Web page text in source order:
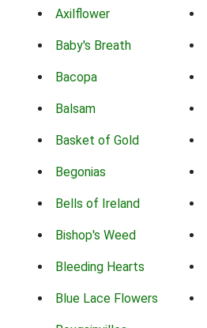
Axilflower
Baby's Breath
Bacopa
Balsam
Basket of Gold
Begonias
Bells of Ireland
Bishop's Weed
Bleeding Hearts
Blue Lace Flowers